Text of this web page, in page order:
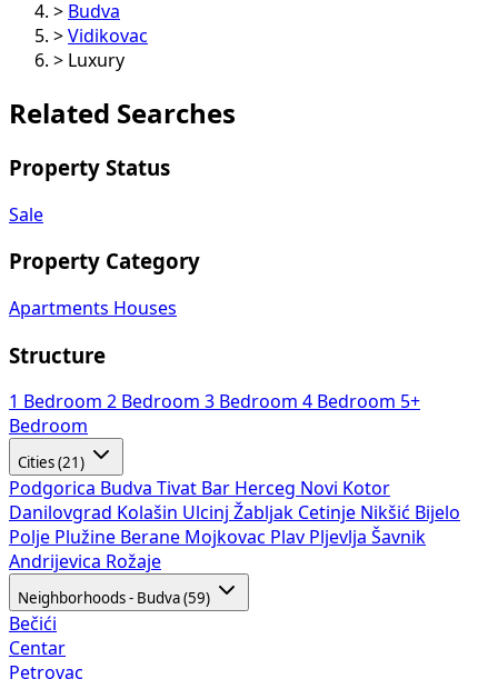
> Budva
> Vidikovac
>
Luxury
Related Searches
Property Status
Sale
Property Category
Apartments Houses
Structure
1 Bedroom 2 Bedroom 3 Bedroom 4 Bedroom 5+
Bedroom
Cities (21)
Podgorica Budva Tivat Bar Herceg Novi Kotor
Danilovgrad Kolašin Ulcinj Žabljak Cetinje Nikšić Bijelo
Polje Plužine Berane Mojkovac Plav Pljevlja Šavnik
Andrijevica Rožaje
Neighborhoods - Budva (59)
Bečići
Centar
Petrovac